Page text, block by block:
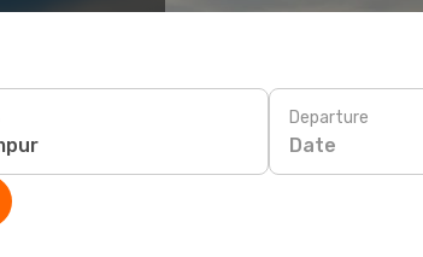
Departure
Date